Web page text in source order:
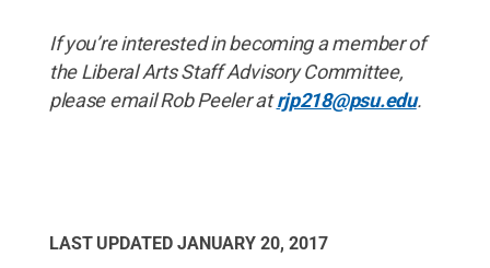
If you’re interested in becoming a member of
the Liberal Arts Staff Advisory Committee,
please email Rob Peeler atrjp218@psu.edu.
LAST UPDATED JANUARY 20, 2017